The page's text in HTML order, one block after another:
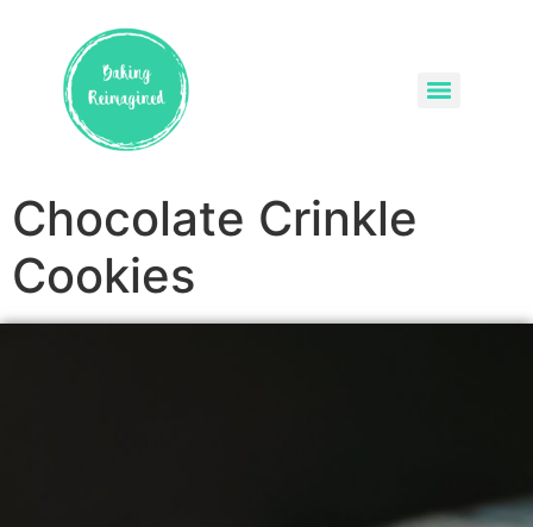
Chocolate Crinkle
Cookies